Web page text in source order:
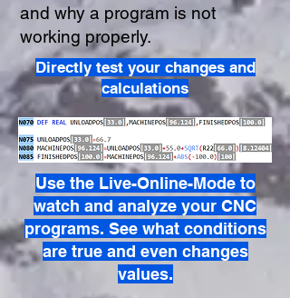
and why a program is not
working properly.
Directly test your changes and
calculations
Use the Live-Online-Mode to
watch and analyze your CNC
programs. See what conditions
are true and even changes
values.